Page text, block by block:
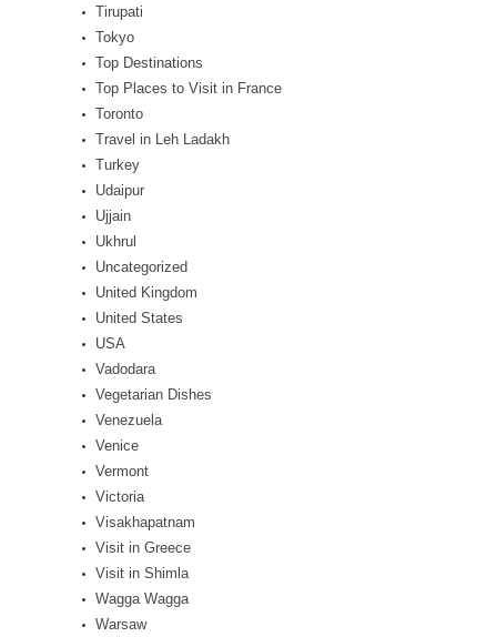
Tirupati
Tokyo
Top Destinations
Top Places to Visit in France
Toronto
Travel in Leh Ladakh
Turkey
Udaipur
Ujjain
Ukhrul
Uncategorized
United Kingdom
United States
USA
Vadodara
Vegetarian Dishes
Venezuela
Venice
Vermont
Victoria
Visakhapatnam
Visit in Greece
Visit in Shimla
Wagga Wagga
Warsaw